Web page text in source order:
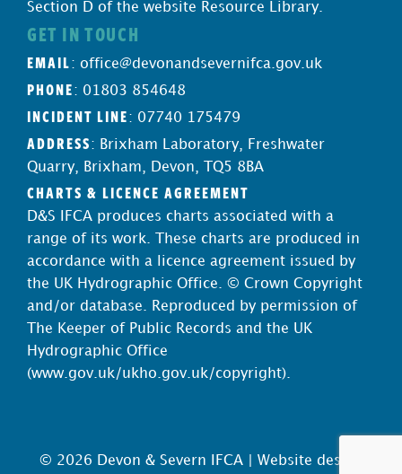
Section D of the website Resource Library.
GET IN TOUCH
EMAIL : office@devonandsevernifca.gov.uk
PHONE : 01803 854648
INCIDENT LINE : 07740 175479
ADDRESS : Brixham Laboratory, Freshwater
Quarry, Brixham, Devon, TQ5 8BA
CHARTS & LICENCE AGREEMENT
D&S IFCA produces charts associated with a
range of its work. These charts are produced in
accordance with a licence agreement issued by
the UK Hydrographic Office. © Crown Copyright
and/or database. Reproduced by permission of
The Keeper of Public Records and the UK
Hydrographic Office
(www.gov.uk/ukho.gov.uk/copyright).
© 2026 Devon & Severn IFCA | Website design